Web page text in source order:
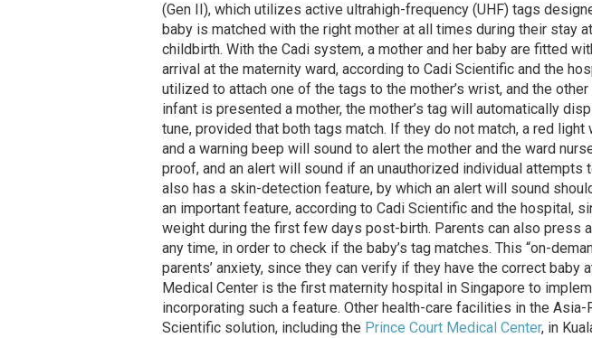
(Gen II), which utilizes active ultrahigh-frequency (UHF) tags
baby is matched with the right mother at all times during their stay
childbirth. With the Cadi system, a mother and her baby are fitted
arrival at the maternity ward, according to Cadi Scientific and the
utilized to attach one of the tags to the mother’s wrist, and the other
infant is presented a mother, the mother’s tag will automatically
tune, provided that both tags match. If they do not match, a red light
and a warning beep will sound to alert the mother and the ward
proof, and an alert will sound if an unauthorized individual attempts
also has a skin-detection feature, by which an alert will sound
an important feature, according to Cadi Scientific and the hospital,
weight during the first few days post-birth. Parents can also press
any time, in order to check if the baby’s tag matches. This “on-
parents’ anxiety, since they can verify if they have the correct baby
Medical Center is the first maternity hospital in Singapore to
incorporating such a feature. Other health-care facilities in the
Scientific solution, including the Prince Court Medical Center, in